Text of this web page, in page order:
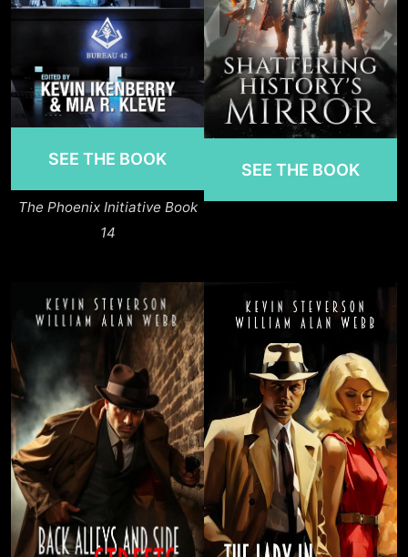
SEE THE BOOK
The Phoenix Initiative Book
14
SEE THE BOOK